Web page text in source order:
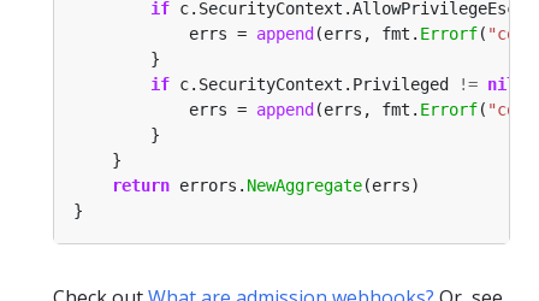
if
			errs =
append (errs, fmt. Errorf(
if c.SecurityContext.Privileged != nil
			errs =
append (errs, fmt. Errorf(
return errors. NewAggregate